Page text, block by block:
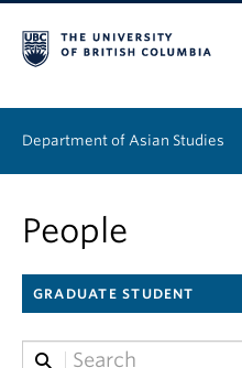
Department of Asian Studies
Graduate
Continuing Education
People
People
GRADUATE STUDENT